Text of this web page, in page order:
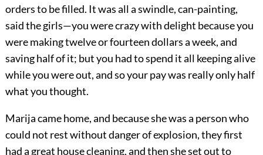
orders to be filled. It was all a swindle, can-painting,
said the girls—you were crazy with delight because you
were making twelve or fourteen dollars a week, and
saving half of it; but you had to spend it all keeping alive
while you were out, and so your pay was really only half
what you thought.
Marija came home, and because she was a person who
could not rest without danger of explosion, they first
had a great house cleaning, and then she set out to